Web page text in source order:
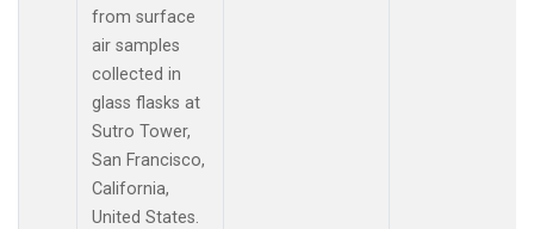
from surface
air samples
collected in
glass flasks at
Sutro Tower,
San Francisco,
California,
United States.